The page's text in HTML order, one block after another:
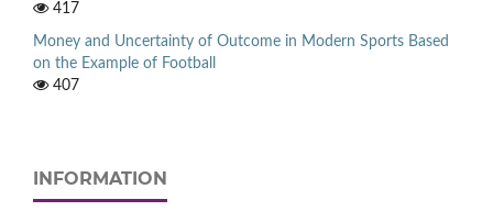
417
Money and Uncertainty of Outcome in Modern Sports Based
on the Example of Football
407
INFORMATION